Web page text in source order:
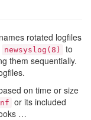
names rotated logfiles
newsyslog(8)
to
them sequentially.
on time or size
or its included
…